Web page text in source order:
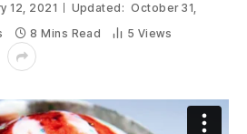
12, 2021 Updated: October 31,
8 Mins Read 5 Views